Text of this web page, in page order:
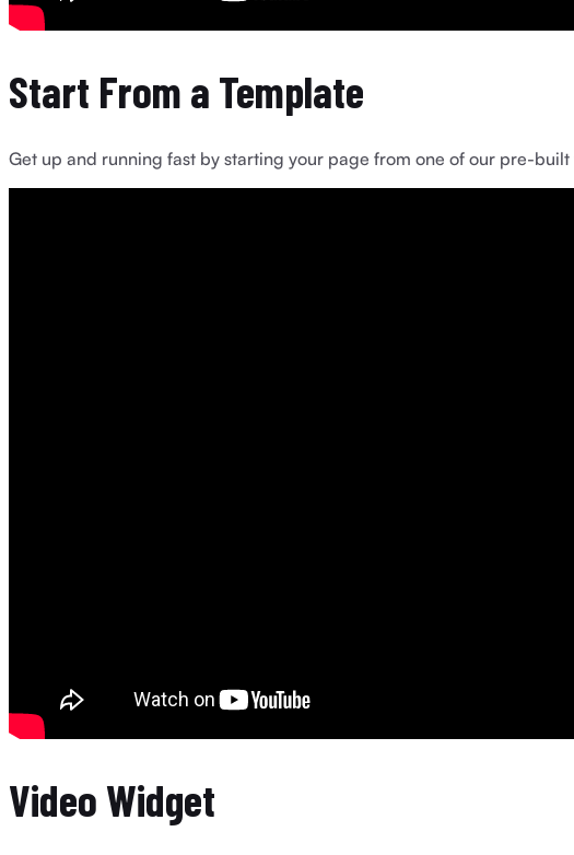
Start From a Template
Get up and running fast by starting your page from one of our pre-
Video Widget